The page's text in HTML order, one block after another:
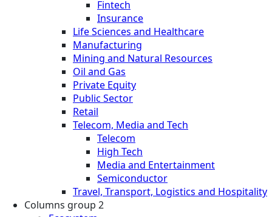
Fintech
Insurance
Life Sciences and Healthcare
Manufacturing
Mining and Natural Resources
Oil and Gas
Private Equity
Public Sector
Retail
Telecom, Media and Tech
Telecom
High Tech
Media and Entertainment
Semiconductor
Travel, Transport, Logistics and Hospitality
Columns group 2